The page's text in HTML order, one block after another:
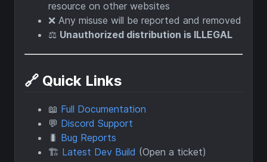
resource on other websites
❌ Any misuse will be reported and removed
⚖️ Unauthorized distribution is ILLEGAL
🔗 Quick Links
📖 Full Documentation
💬 Discord Support
🐛 Bug Reports
🏗️ Latest Dev Build (Open a ticket)